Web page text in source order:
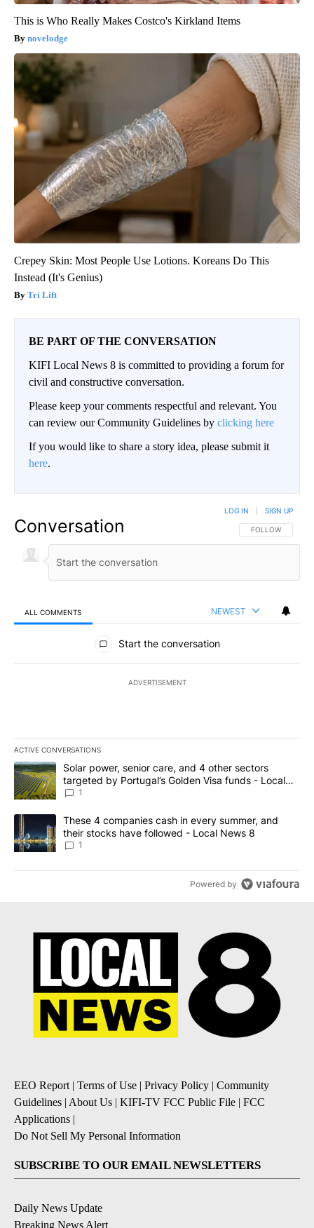
This is Who Really Makes Costco's Kirkland Items
novelodge
Crepey Skin: Most People Use Lotions. Koreans Do This
Instead (It's Genius)
Tri Lift
BE PART OF THE CONVERSATION
KIFI Local News 8 is committed to providing a forum for
civil and constructive conversation.
Please keep your comments respectful and relevant. You
can review our Community Guidelines by clicking here
If you would like to share a story idea, please submit it
here.
Conversation FOLLOW THIS
FOLLOW
LOG IN SIGN UP
ALL COMMENTS NEWEST
All Comments
Start the conversation
ADVERTISEMENT
ACTIVE CONVERSATIONS
The following is a list of the most commented articles in the last
A trending article titled "Solar power, senior care, and 4 other
Solar power, senior care, and 4 other sectors
targeted by Portugal’s Golden Visa funds - Local
News 8
1
A trending article titled "These 4 companies cash in every
These 4 companies cash in every summer, and
their stocks have followed - Local News 8
1
Powered by
EEO Report| Terms of Use | Privacy Policy | Community
Guidelines | About Us | KIFI-TV FCC Public File | FCC
Applications |
Do Not Sell My Personal Information
SUBSCRIBE TO OUR EMAIL NEWSLETTERS
Daily News Update
Breaking News Alert